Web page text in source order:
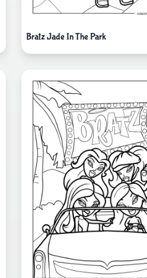
Bratz Jade In The Park